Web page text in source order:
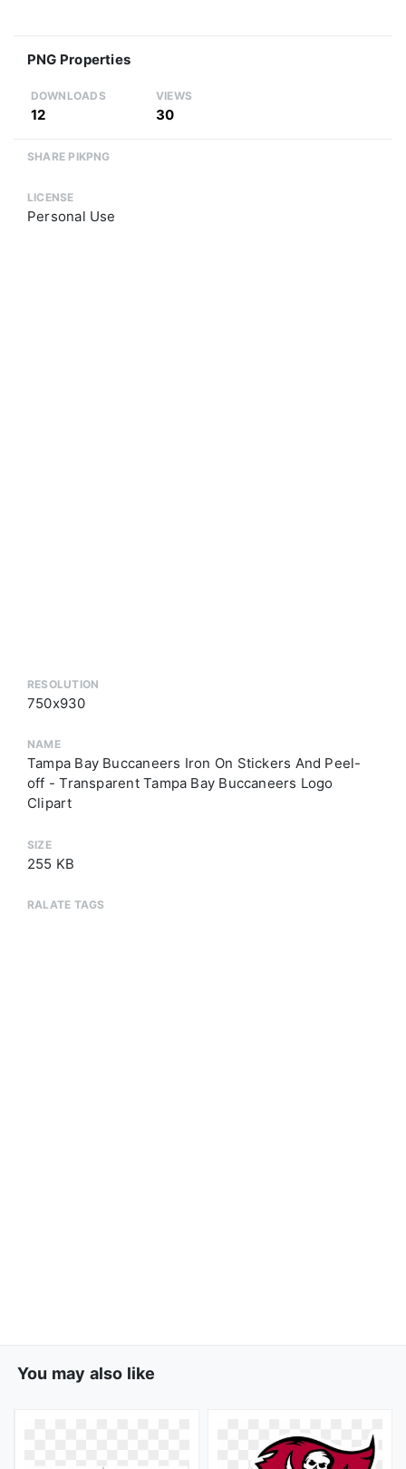
PNG Properties
DOWNLOADS
12
VIEWS
30
SHARE PIKPNG
LICENSE
Personal Use
RESOLUTION
750x930
NAME
Tampa Bay Buccaneers Iron On Stickers And Peel-
off - Transparent Tampa Bay Buccaneers Logo
Clipart
SIZE
255 KB
RALATE TAGS
You may also like